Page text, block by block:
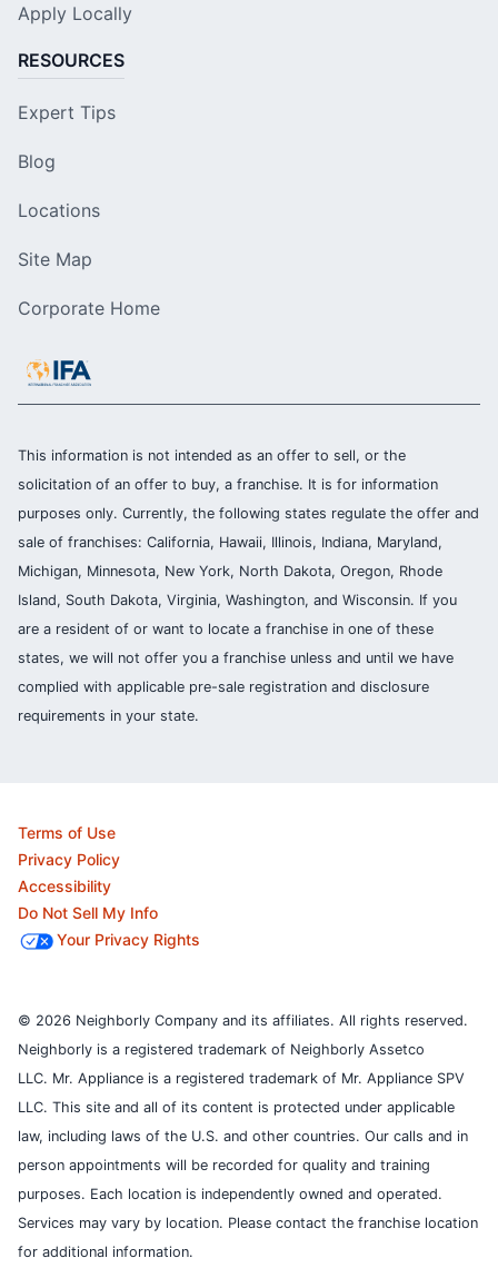
Apply Locally
RESOURCES
Expert Tips
Blog
Locations
Site Map
Corporate Home
This information is not intended as an offer to sell, or the
solicitation of an offer to buy, a franchise. It is for information
purposes only. Currently, the following states regulate the offer and
sale of franchises: California, Hawaii, Illinois, Indiana, Maryland,
Michigan, Minnesota, New York, North Dakota, Oregon, Rhode
Island, South Dakota, Virginia, Washington, and Wisconsin. If you
are a resident of or want to locate a franchise in one of these
states, we will not offer you a franchise unless and until we have
complied with applicable pre-sale registration and disclosure
requirements in your state.
Terms of Use
Privacy Policy
Accessibility
Do Not Sell My Info
Your Privacy Rights
© 2026 Neighborly Company and its affiliates. All rights reserved.
Neighborly is a registered trademark of Neighborly Assetco
LLC. Mr. Appliance is a registered trademark of Mr. Appliance SPV
LLC. This site and all of its content is protected under applicable
law, including laws of the U.S. and other countries. Our calls and in
person appointments will be recorded for quality and training
purposes. Each location is independently owned and operated.
Services may vary by location. Please contact the franchise location
for additional information.